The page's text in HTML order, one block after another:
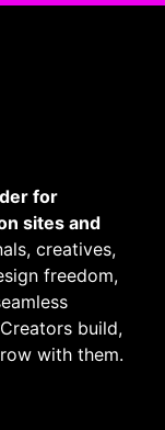
for
sites and
creatives,
freedom,
build,
with them.